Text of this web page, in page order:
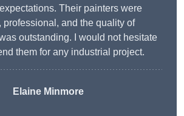
Their painters were
professional, and the quality of
outstanding. I would not hesitate
them for any industrial project.
Elaine Minmore